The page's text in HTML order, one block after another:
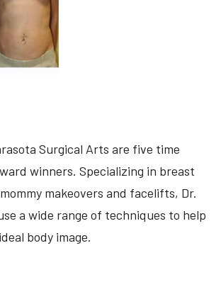
Surgical Arts are five time
winners. Specializing in breast
makeovers and facelifts, Dr.
a wide range of techniques to help
body image.